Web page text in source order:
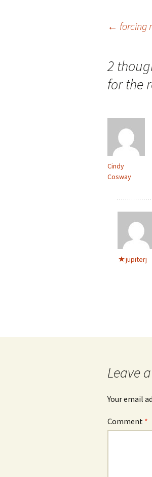
navigation
← forcing
2
for the
Cindy
Cosway
jupiterj
Leave
Your email
Comment *